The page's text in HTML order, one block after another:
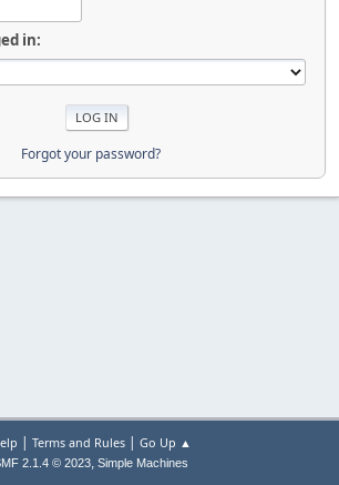
in:
Forgot your password?
| Terms and Rules| Go Up ▲
2.1.4 © 2023, Simple Machines